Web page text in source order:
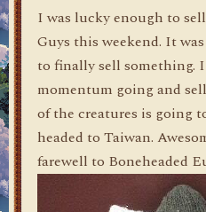
I was lucky enough to
Guys this weekend. It
to finally sell something.
momentum going and
of the creatures is going
headed to Taiwan.
farewell to Boneheaded